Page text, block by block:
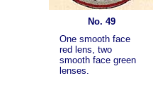
No. 49
One smooth face
red lens, two
smooth face green
lenses.